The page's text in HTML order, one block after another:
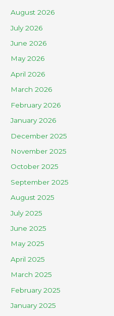
August 2026
July 2026
June 2026
May 2026
April 2026
March 2026
February 2026
January 2026
December 2025
November 2025
October 2025
September 2025
August 2025
July 2025
June 2025
May 2025
April 2025
March 2025
February 2025
January 2025